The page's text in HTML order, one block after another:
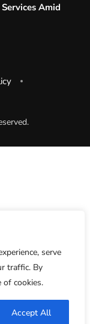
serve
traffic. By
of cookies.
Accept All
Amid